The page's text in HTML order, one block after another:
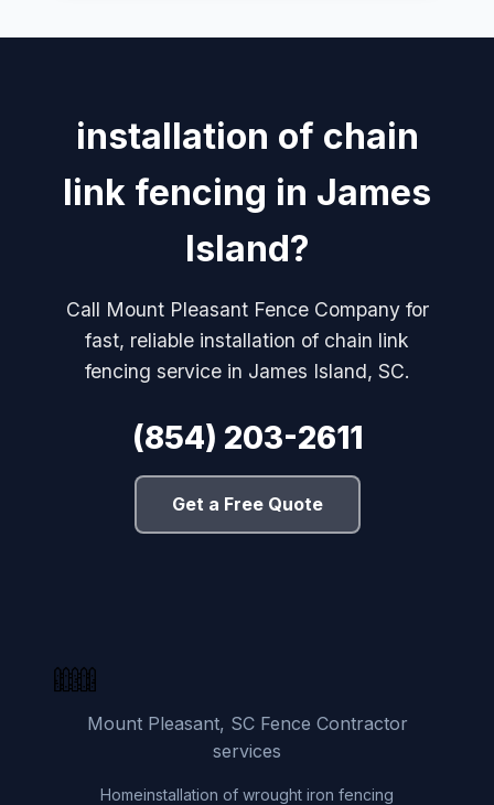
installation of chain
link fencing in James
Island?
Call Mount Pleasant Fence Company for
fast, reliable installation of chain link
fencing service in James Island, SC.
(854) 203-2611
Get a Free Quote
Mount Pleasant, SC Fence Contractor
services
Homeinstallation of wrought iron fencing